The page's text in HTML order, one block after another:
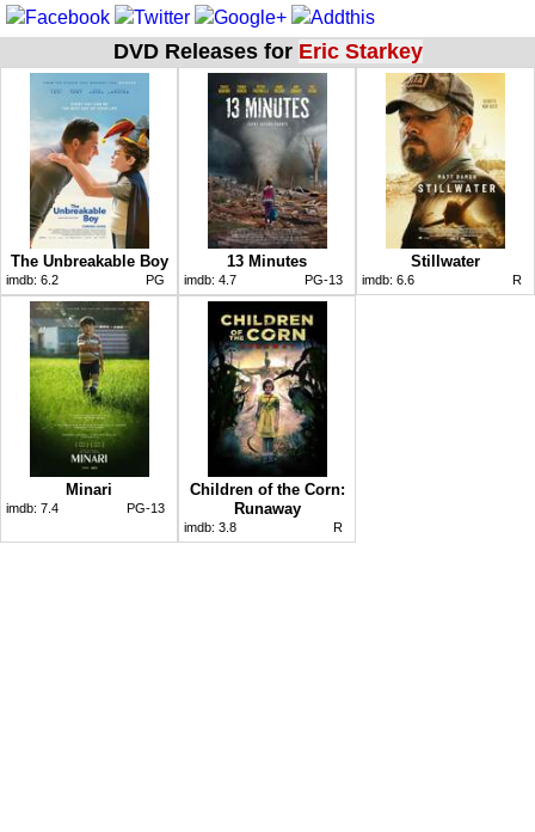
DVD Releases for Eric Starkey
The Unbreakable Boy
imdb: 6.2 PG
13 Minutes
imdb: 4.7 PG-13
Stillwater
imdb: 6.6 R
Minari
imdb: 7.4 PG-13
Children of the Corn:
Runaway
imdb: 3.8 R